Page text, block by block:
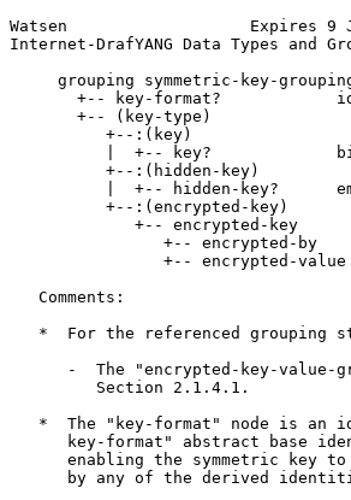
Watsen                   Expires 9
Internet-DrafYANG Data Types and
grouping symmetric-key-
+-- key-format?
       +-- (key-type)
          +--:(key)
|  +-- key?
          +--:(hidden-key)
|  +-- hidden-key?
          +--:(encrypted-key)
             +-- encrypted-key
                +-- encrypted-by
+-- encrypted-value
   Comments:
*  For the referenced grouping
-  The "encrypted-key-value-
         Section 2.1.4.1.
*  The "key-format" node is an
key-format" abstract base
enabling the symmetric key
by any of the derived